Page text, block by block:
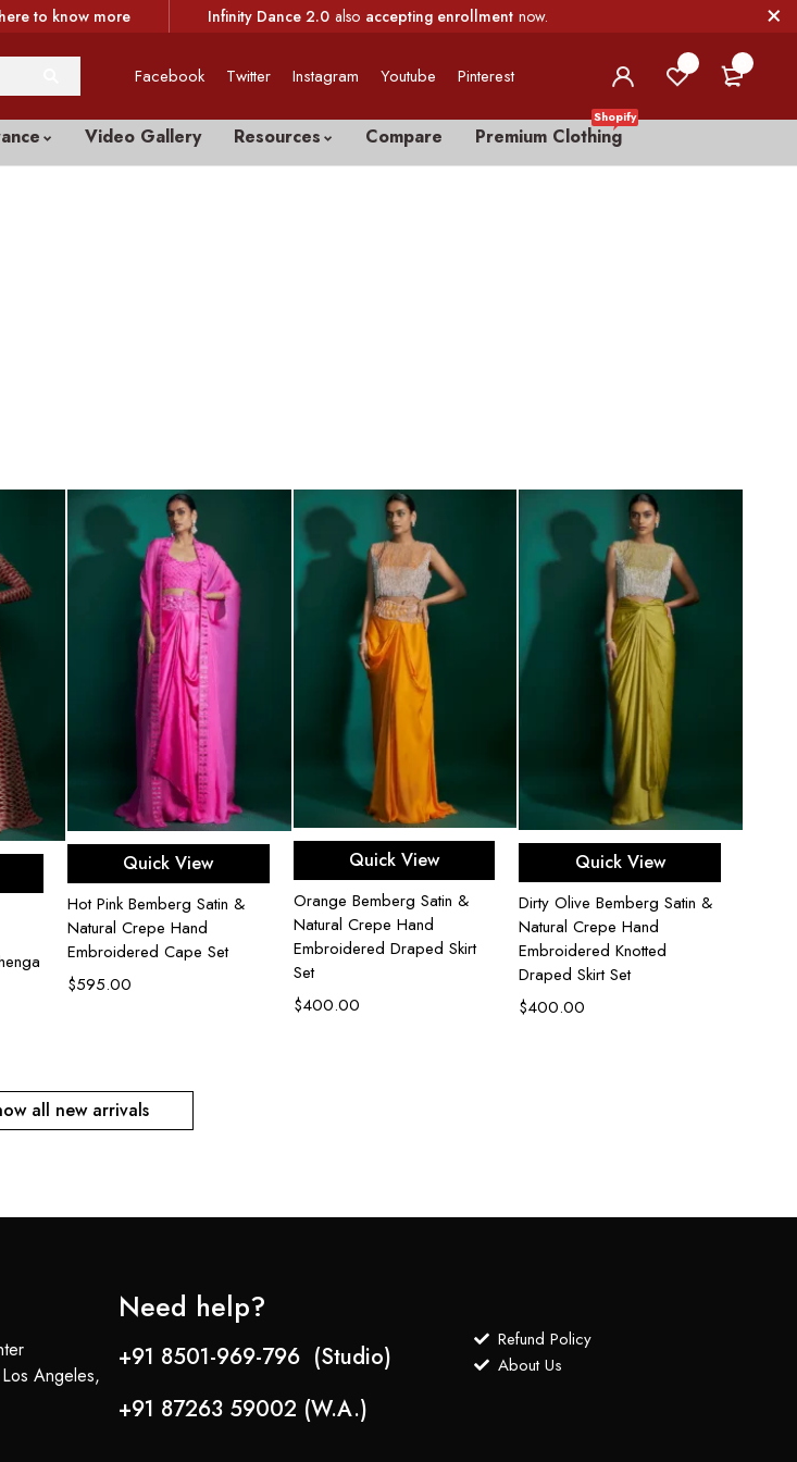
to know more Infinity Dance 2.0 also accepting enrollment now.
Facebook Twitter Instagram Youtube Pinterest
Video Gallery Resources Compare Premium Clothing
Shopify
Add to cart
Quick View
Hot Pink Bemberg Satin &
Natural Crepe Hand
Embroidered Cape Set
$595.00
Add to cart
Quick View
Orange Bemberg Satin &
Natural Crepe Hand
Embroidered Draped Skirt
Set
$400.00
Add to cart
Quick View
Dirty Olive Bemberg Satin &
Natural Crepe Hand
Embroidered Knotted
Draped Skirt Set
$400.00
all new arrivals
Angeles,
Need help?
+91 8501-969-796 (Studio)
+91 87263 59002 (W.A.)
Refund Policy
About Us